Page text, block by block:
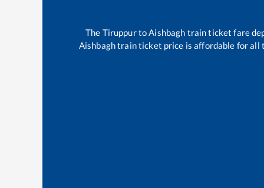
The Tiruppurto Aishbagh train ticket fare
Aishbaghtrain ticket price is affordable for all